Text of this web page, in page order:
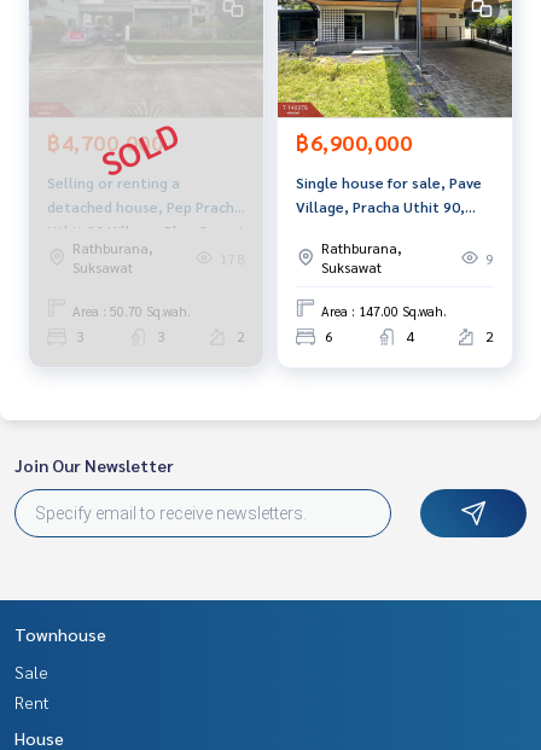
usiness Full service real estate agent With professionalis
m, use of technology and creative innovation. To deliver th
e best service for you Providing services in buying, selling,
฿4,700,000
Selling or renting a
detached house, Pep Pracha
Uthit 90 Village, Phra Samut
Chedi, Samut Prakan
Rathburana,
Suksawat
178
Area : 50.70 Sq.wah.
3 3 2
฿6,900,000
Single house for sale, Pave
Village, Pracha Uthit 90,
ready to move in.
Rathburana,
Suksawat
9
Area : 147.00 Sq.wah.
6 4 2
Join Our Newsletter
Townhouse
Sale
Rent
House